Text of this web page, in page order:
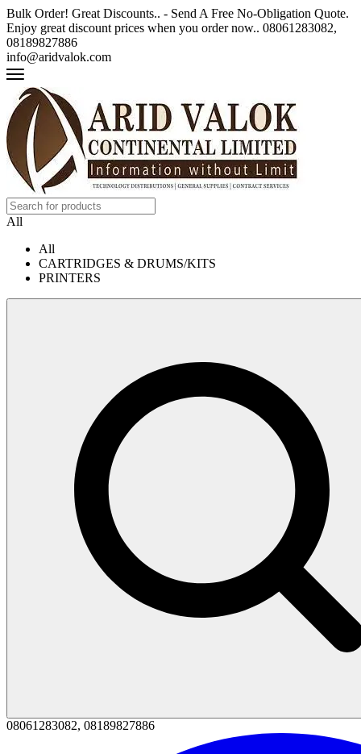
Bulk Order! Great Discounts.. - Send A Free No-Obligation Quote.
Enjoy great discount prices when you order now.. 08061283082,
08189827886
info@aridvalok.com
All
All
CARTRIDGES & DRUMS/KITS
PRINTERS
08061283082, 08189827886